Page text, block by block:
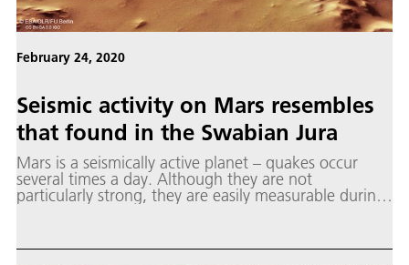
February 24, 2020
Seismic activity on Mars resembles
that found in the Swabian Jura
Mars is a seismically active planet – quakes occur
several times a day. Although they are not
particularly strong, they are easily measurable during